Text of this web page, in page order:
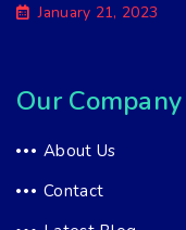
January 21, 2023
Our Company
About Us
Contact